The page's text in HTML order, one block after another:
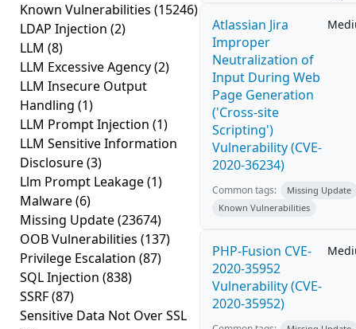
Known Vulnerabilities (15246)
LDAP Injection (2)
LLM (8)
LLM Excessive Agency(2)
LLM Insecure Output
Handling (1)
LLM Prompt Injection (1)
LLM Sensitive Information
Disclosure(3)
Llm Prompt Leakage(1)
Malware(6)
Missing Update(23674)
OOB Vulnerabilities (137)
Privilege Escalation (87)
SQL Injection (838)
SSRF(87)
Sensitive Data Not Over SSL
Atlassian Jira
Improper
Neutralization of
Input During Web
Page Generation
('Cross-site
Scripting')
Vulnerability (CVE-
2020-36234)
Common tags:
Missing Update
Known Vulnerabilities
PHP-Fusion CVE-
2020-35952
Vulnerability (CVE-
2020-35952)